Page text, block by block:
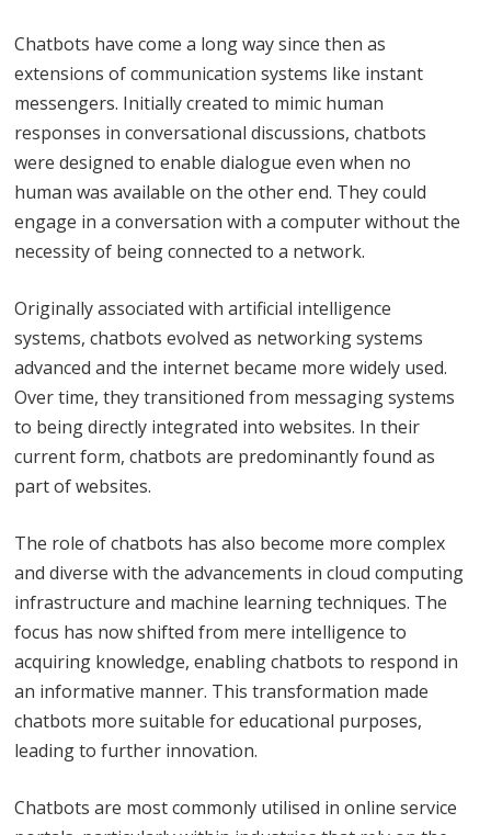
Chatbots have come a long way since then as
extensions of communication systems like instant
messengers. Initially created to mimic human
responses in conversational discussions, chatbots
were designed to enable dialogue even when no
human was available on the other end. They could
engage in a conversation with a computer without the
necessity of being connected to a network.
Originally associated with artificial intelligence
systems, chatbots evolved as networking systems
advanced and the internet became more widely used.
Over time, they transitioned from messaging systems
to being directly integrated into websites. In their
current form, chatbots are predominantly found as
part of websites.
The role of chatbots has also become more complex
and diverse with the advancements in cloud computing
infrastructure and machine learning techniques. The
focus has now shifted from mere intelligence to
acquiring knowledge, enabling chatbots to respond in
an informative manner. This transformation made
chatbots more suitable for educational purposes,
leading to further innovation.
Chatbots are most commonly utilised in online service